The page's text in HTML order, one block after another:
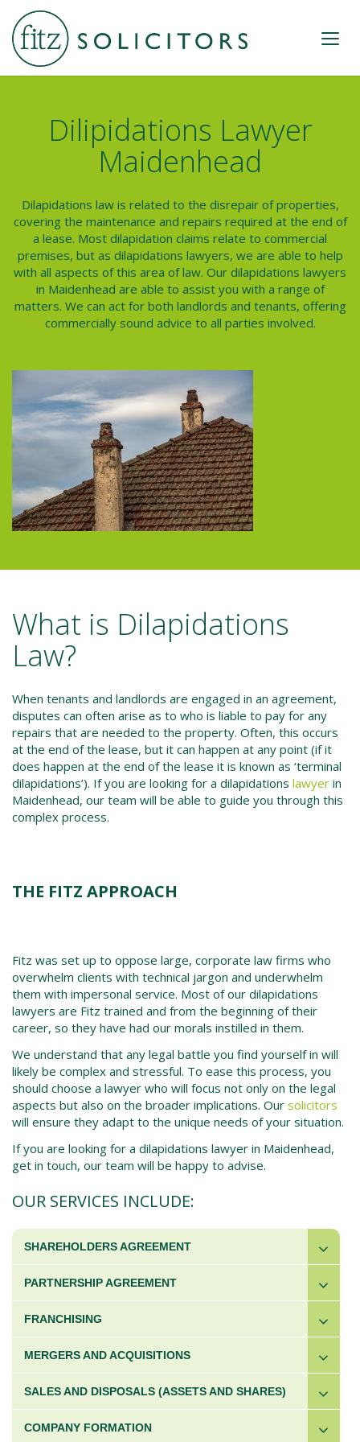
Dilipidations Lawyer
Maidenhead
Dilapidations law is related to the disrepair of properties,
covering the maintenance and repairs required at the end of
a lease. Most dilapidation claims relate to commercial
premises, but as dilapidations lawyers, we are able to help
with all aspects of this area of law. Our dilapidations lawyers
in Maidenhead are able to assist you with a range of
matters. We can act for both landlords and tenants, offering
commercially sound advice to all parties involved.
What is Dilapidations
Law?
When tenants and landlords are engaged in an agreement,
disputes can often arise as to who is liable to pay for any
repairs that are needed to the property. Often, this occurs
at the end of the lease, but it can happen at any point (if it
does happen at the end of the lease it is known as ‘terminal
dilapidations’). If you are looking for a dilapidations lawyer in
Maidenhead, our team will be able to guide you through this
complex process.
THE FITZ APPROACH
Fitz was set up to oppose large, corporate law firms who
overwhelm clients with technical jargon and underwhelm
them with impersonal service. Most of our dilapidations
lawyers are Fitz trained and from the beginning of their
career, so they have had our morals instilled in them.
We understand that any legal battle you find yourself in will
likely be complex and stressful. To ease this process, you
should choose a lawyer who will focus not only on the legal
aspects but also on the broader implications. Our solicitors
will ensure they adapt to the unique needs of your situation.
If you are looking for a dilapidations lawyer in Maidenhead,
get in touch, our team will be happy to advise.
OUR SERVICES INCLUDE:
SHAREHOLDERS AGREEMENT
PARTNERSHIP AGREEMENT
FRANCHISING
MERGERS AND ACQUISITIONS
SALES AND DISPOSALS (ASSETS AND SHARES)
COMPANY FORMATION